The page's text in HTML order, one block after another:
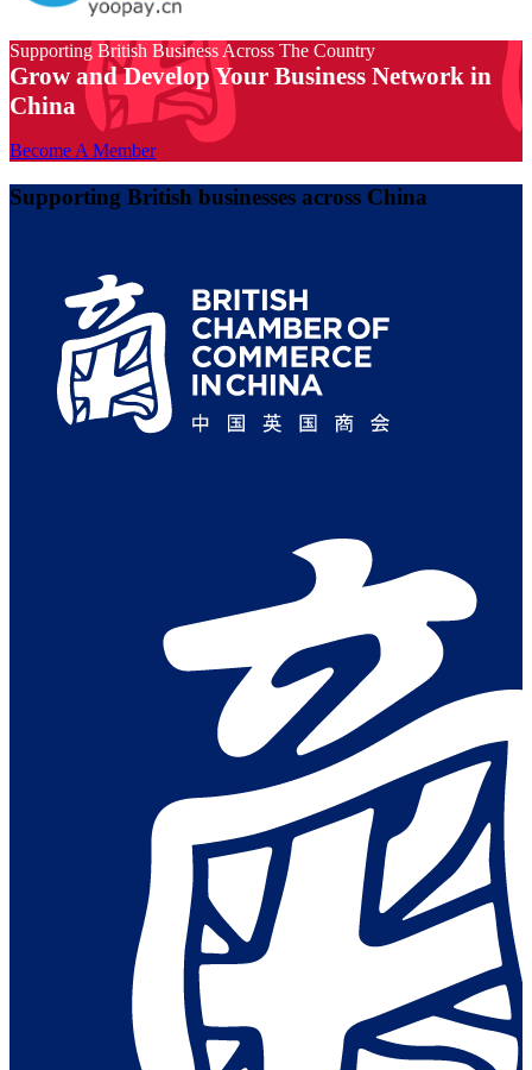
Supporting British Business Across The Country
Grow and Develop Your Business Network in
China
Become A Member
Supporting British businesses across China